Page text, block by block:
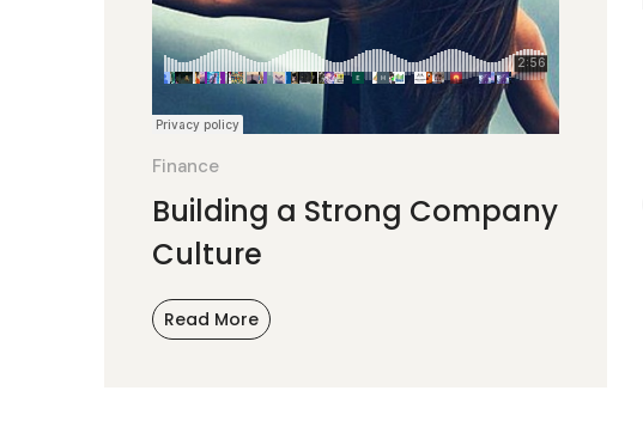
Finance
Building a Strong Company
Culture
Read More